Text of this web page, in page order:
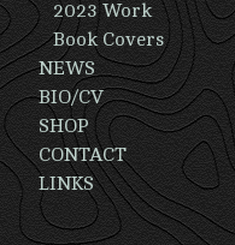
2023 Work
Book Covers
NEWS
BIO/CV
SHOP
CONTACT
LINKS